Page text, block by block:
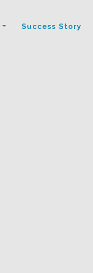
Success Story